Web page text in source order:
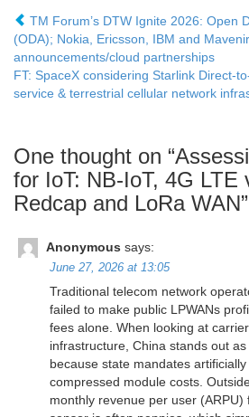
TM Forum’s DTW Ignite 2026: Open
(ODA); Nokia, Ericsson, IBM and
announcements/cloud partnerships
FT: SpaceX considering Starlink Direct-
service & terrestrial cellular network
One thought on “
for IoT: NB-IoT, 4G LTE
Redcap and LoRa WAN”
Anonymous says:
June 27, 2026 at 13:05
Traditional telecom network
failed to make public LPWANs
fees alone. When looking at
infrastructure, China stands out
because state mandates
compressed module costs.
monthly revenue per user (ARPU)